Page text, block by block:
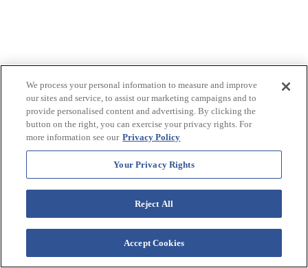
We process your personal information to measure and improve
our sites and service, to assist our marketing campaigns and to
provide personalised content and advertising. By clicking the
button on the right, you can exercise your privacy rights. For
more information see our Privacy Policy
Your Privacy Rights
Reject All
Accept Cookies